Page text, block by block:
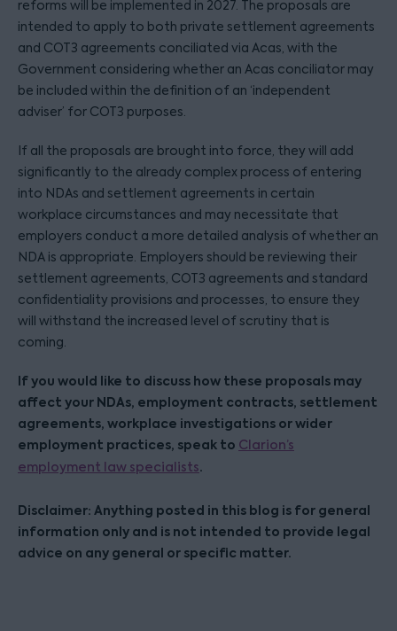
reforms will be implemented in 2027. The proposals are
intended to apply to both private settlement agreements
and COT3 agreements conciliated via Acas, with the
Government considering whether an Acas conciliator may
be included within the definition of an ‘independent
adviser’ for COT3 purposes.
If all the proposals are brought into force, they will add
significantly to the already complex process of entering
into NDAs and settlement agreements in certain
workplace circumstances and may necessitate that
employers conduct a more detailed analysis of whether an
NDA is appropriate. Employers should be reviewing their
settlement agreements, COT3 agreements and standard
confidentiality provisions and processes, to ensure they
will withstand the increased level of scrutiny that is
coming.
If you would like to discuss how these proposals may
affect your NDAs, employment contracts, settlement
agreements, workplace investigations or wider
employment practices, speak to Clarion’s
employment law specialists.
Disclaimer: Anything posted in this blog is for general
information only and is not intended to provide legal
advice on any general or specific matter.